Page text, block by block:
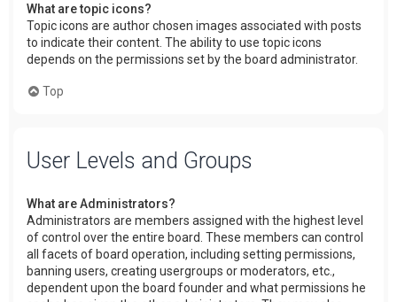
What are topic icons?
Topic icons are author chosen images associated with posts
to indicate their content. The ability to use topic icons
depends on the permissions set by the board administrator.
Top
User Levels and Groups
What are Administrators?
Administrators are members assigned with the highest level
of control over the entire board. These members can control
all facets of board operation, including setting permissions,
banning users, creating usergroups or moderators, etc.,
dependent upon the board founder and what permissions he